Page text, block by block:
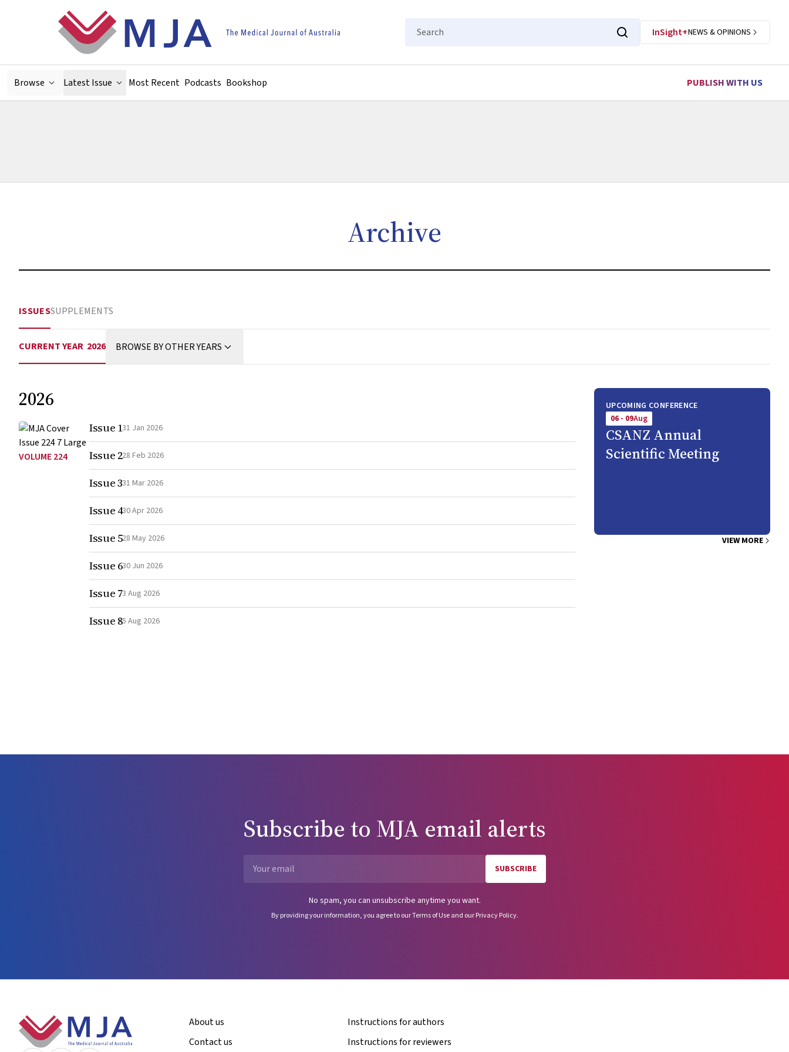
Search
InSight+NEWS & OPINIONS
Browse Latest Issue Most Recent Podcasts Bookshop PUBLISH WITH US
Archive
ISSUESSUPPLEMENTS
CURRENT YEAR 2026 BROWSE BY OTHER YEARS
2026
VOLUME 224
Issue 131 Jan 2026
Issue 228 Feb 2026
Issue 331 Mar 2026
Issue 430 Apr 2026
Issue 528 May 2026
Issue 630 Jun 2026
Issue 73 Aug 2026
Issue 85 Aug 2026
UPCOMING CONFERENCE
06 - 09Aug
CSANZ Annual
Scientific Meeting
VIEW MORE
Subscribe to MJA email alerts
SUBSCRIBE
No spam, you can unsubscribe anytime you want.
By providing your information, you agree to ourTerms of Useand ourPrivacy Policy.
Footer
About us
Contact us
Instructions for authors
Instructions for reviewers